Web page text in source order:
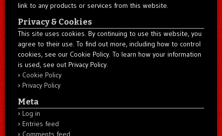
link to any products or services from this website.
Privacy & Cookies
This site uses cookies. By continuing to use this website, you
agree to their use. To find out more, including how to control
cookies, see our Cookie Policy. To learn how your information
is used, see out Privacy Policy.
Cookie Policy
Privacy Policy
Meta
Log in
Entries feed
Comments feed